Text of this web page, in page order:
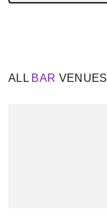
ALL BAR VENUES